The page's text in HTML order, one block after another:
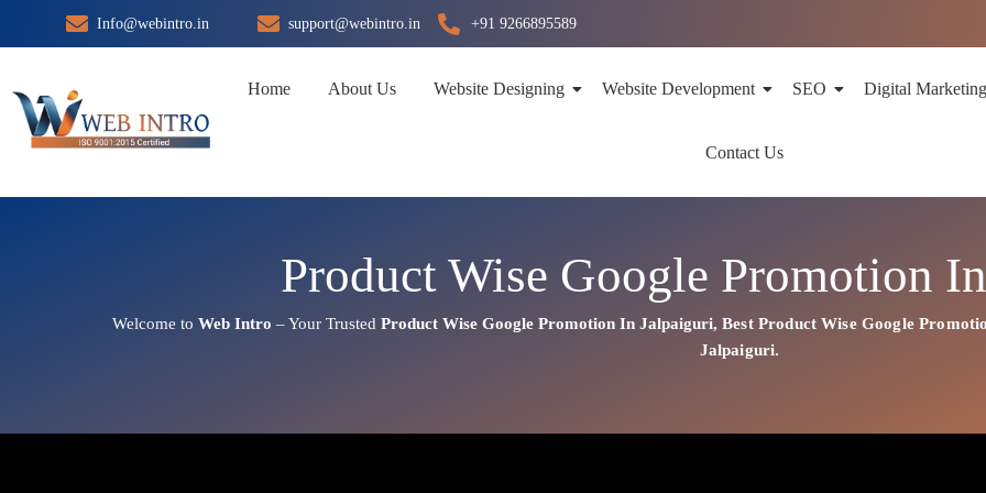
to
Info@webintro.in support@webintro.in +91 9266895589
Home About Us Website Designing Website Development SEO Digital Marketing
Contact Us
Product Wise Google Promotion
Welcome toWeb Intro – Your TrustedProduct Wise Google Promotion In Jalpaiguri,Best ProductWise Google
Jalpaiguri.